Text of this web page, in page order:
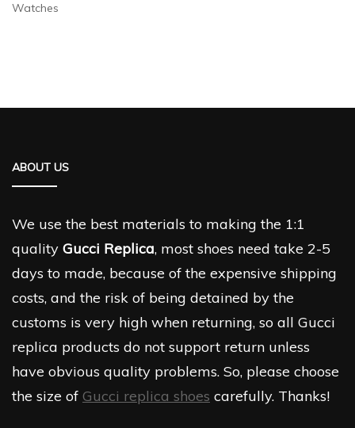
Watches
ABOUT US
We use the best materials to making the 1:1
quality Gucci Replica, most shoes need take 2-5
days to made, because of the expensive shipping
costs, and the risk of being detained by the
customs is very high when returning, so all Gucci
replica products do not support return unless
have obvious quality problems. So, please choose
the size of Gucci replica shoes carefully. Thanks!